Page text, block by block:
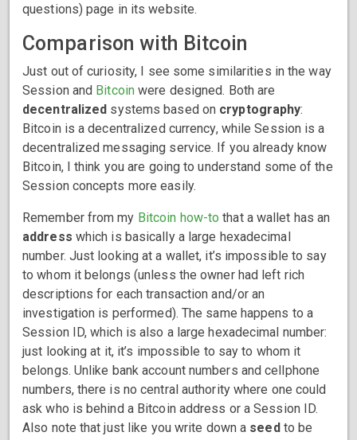
questions) page in its website.
Comparison with Bitcoin
Just out of curiosity, I see some similarities in the way
Session and Bitcoinwere designed. Both are
decentralized systems based on cryptography:
Bitcoin is a decentralized currency, while Session is a
decentralized messaging service. If you already know
Bitcoin, I think you are going to understand some of the
Session concepts more easily.
Remember from my Bitcoin how-to that a wallet has an
address which is basically a large hexadecimal
number. Just looking at a wallet, it’s impossible to say
to whom it belongs (unless the owner had left rich
descriptions for each transaction and/or an
investigation is performed). The same happens to a
Session ID, which is also a large hexadecimal number:
just looking at it, it’s impossible to say to whom it
belongs. Unlike bank account numbers and cellphone
numbers, there is no central authority where one could
ask who is behind a Bitcoin address or a Session ID.
Also note that just like you write down a seedto be